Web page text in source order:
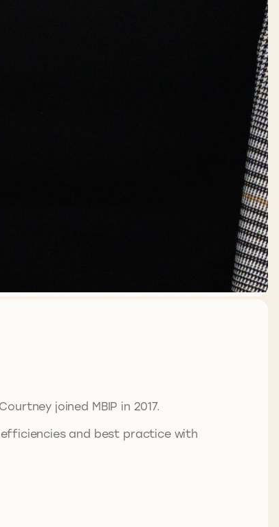
joined MBIP in 2017.
and best practice with